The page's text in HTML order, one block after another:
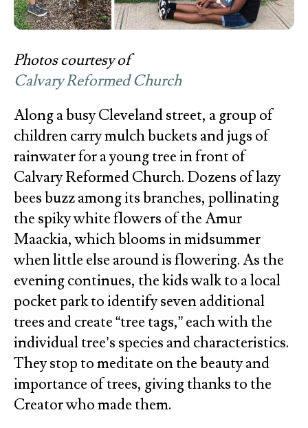
swipe
gestures.
Photos courtesy of
Calvary Reformed Church
Along a busy Cleveland street, a group of
children carry mulch buckets and jugs of
rainwater for a young tree in front of
Calvary Reformed Church. Dozens of lazy
bees buzz among its branches, pollinating
the spiky white flowers of the Amur
Maackia, which blooms in midsummer
when little else around is flowering. As the
evening continues, the kids walk to a local
pocket park to identify seven additional
trees and create “tree tags,” each with the
individual tree’s species and characteristics.
They stop to meditate on the beauty and
importance of trees, giving thanks to the
Creator who made them.